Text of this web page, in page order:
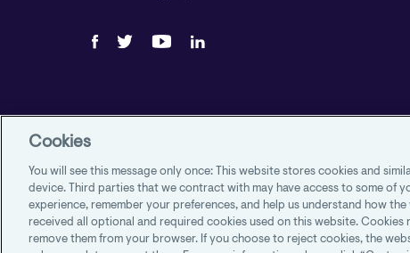
Cookies
You will see this message only once: This website stores cookies and
device. Third parties that we contract with may have access to some of
experience, remember your preferences, and help us understand how
received all optional and required cookies used on this website.
remove them from your browser. If you choose to reject cookies, the